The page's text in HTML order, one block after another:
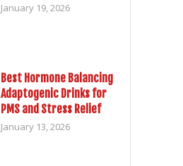
January 19, 2026
Best Hormone Balancing
Adaptogenic Drinks for
PMS and Stress Relief
January 13, 2026